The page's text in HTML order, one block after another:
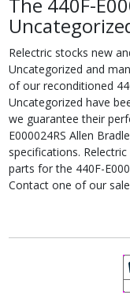
Relectric stocks new
Uncategorized and
of our reconditioned
Uncategorized have
we guarantee their
E000024RS Allen
specifications.
parts for the 440F-
Contact one of our